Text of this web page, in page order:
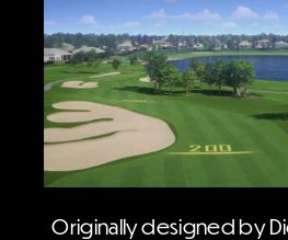
Originally designed by